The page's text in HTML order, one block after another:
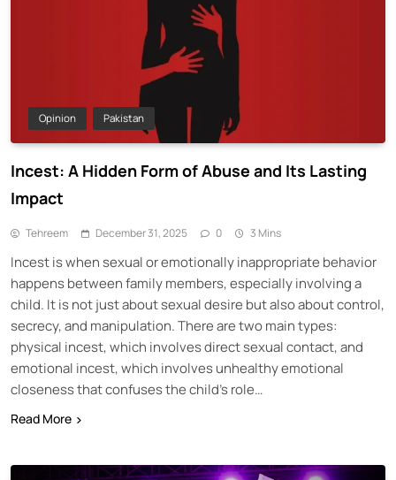
Opinion Pakistan
Incest: A Hidden Form of Abuse and Its Lasting
Impact
Tehreem December 31, 2025 0 3 Mins
Incest is when sexual or emotionally inappropriate behavior
happens between family members, especially involving a
child. It is not just about sexual desire but also about control,
secrecy, and manipulation. There are two main types:
physical incest, which involves direct sexual contact, and
emotional incest, which involves unhealthy emotional
closeness that confuses the child’s role…
Read More